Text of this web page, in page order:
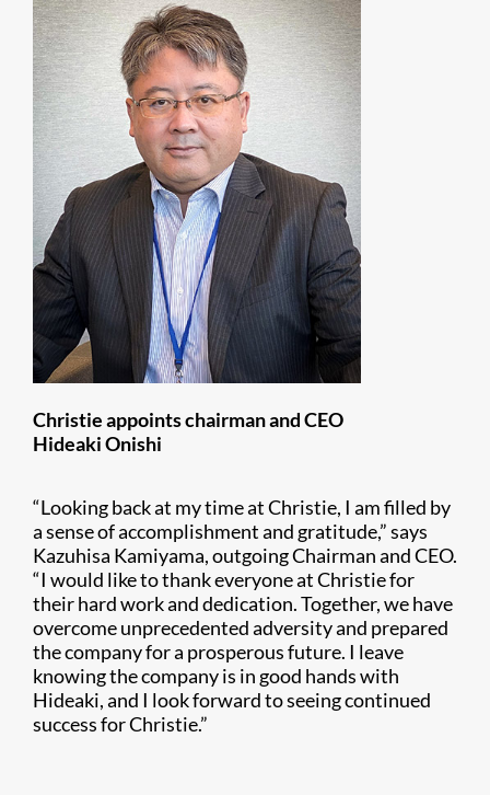
Christie appoints chairman and CEO
Hideaki Onishi
“Looking back at my time at Christie, I am filled by
a sense of accomplishment and gratitude,” says
Kazuhisa Kamiyama, outgoing Chairman and CEO.
“I would like to thank everyone at Christie for
their hard work and dedication. Together, we have
overcome unprecedented adversity and prepared
the company for a prosperous future. I leave
knowing the company is in good hands with
Hideaki, and I look forward to seeing continued
success for Christie.”